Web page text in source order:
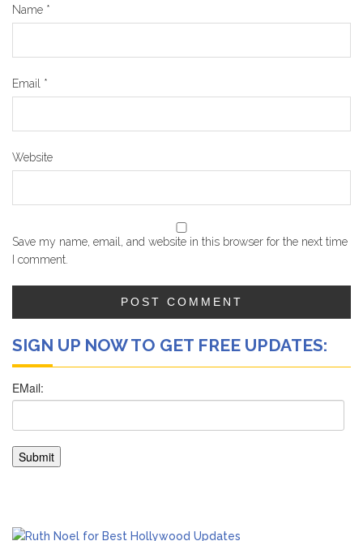
Name *
Email *
Website
Save my name, email, and website in this browser for the next time
I comment.
SIGN UP NOW TO GET FREE UPDATES: